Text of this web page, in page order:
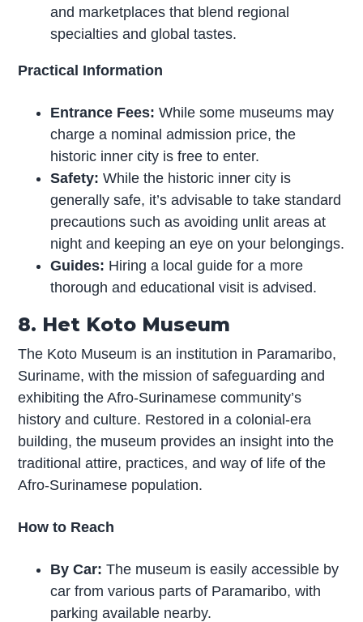
and marketplaces that blend regional
specialties and global tastes.
Practical Information
Entrance Fees: While some museums may
charge a nominal admission price, the
historic inner city is free to enter.
Safety: While the historic inner city is
generally safe, it’s advisable to take standard
precautions such as avoiding unlit areas at
night and keeping an eye on your belongings.
Guides: Hiring a local guide for a more
thorough and educational visit is advised.
8. Het Koto Museum
The Koto Museum is an institution in Paramaribo,
Suriname, with the mission of safeguarding and
exhibiting the Afro-Surinamese community’s
history and culture. Restored in a colonial-era
building, the museum provides an insight into the
traditional attire, practices, and way of life of the
Afro-Surinamese population.
How to Reach
By Car: The museum is easily accessible by
car from various parts of Paramaribo, with
parking available nearby.